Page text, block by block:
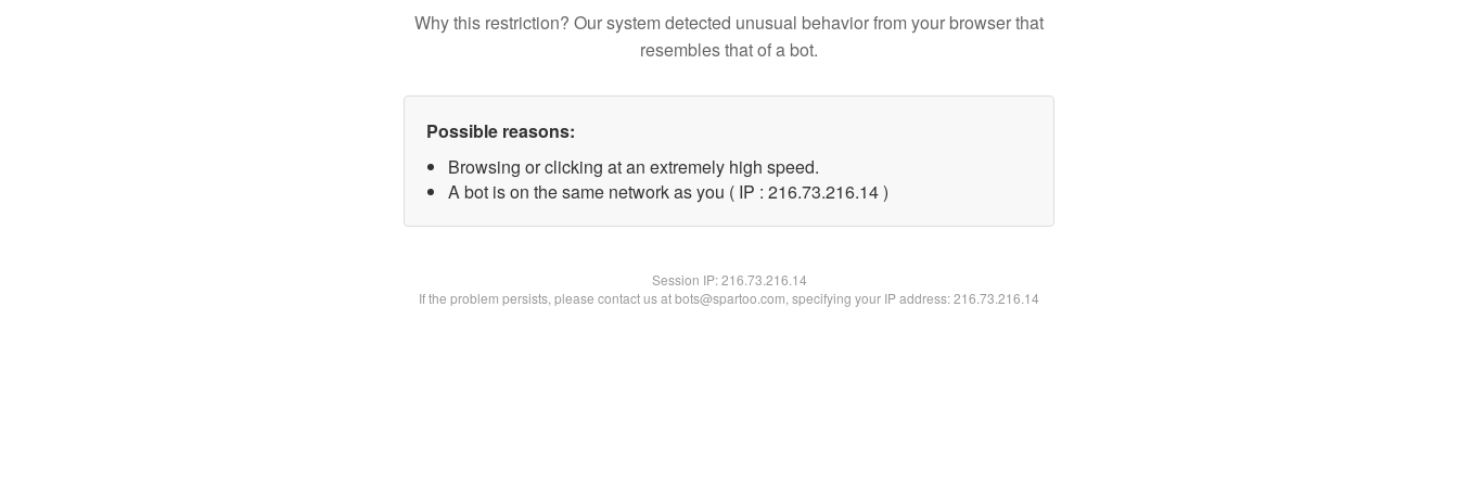
Why this restriction? Our system detected unusual behavior from your browser that
resembles that of a bot.
Possible reasons:
Browsing or clicking at an extremely high speed.
A bot is on the same network as you ( IP : 216.73.216.14 )
Session IP:216.73.216.14
If the problem persists, please contact us at bots@spartoo.com, specifying your IP address: 216.73.216.14